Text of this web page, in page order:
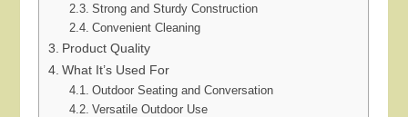
Strong and Sturdy Construction
Convenient Cleaning
Product Quality
What It’s Used For
Outdoor Seating and Conversation
Versatile Outdoor Use